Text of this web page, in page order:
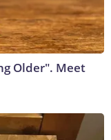
Older". Meet